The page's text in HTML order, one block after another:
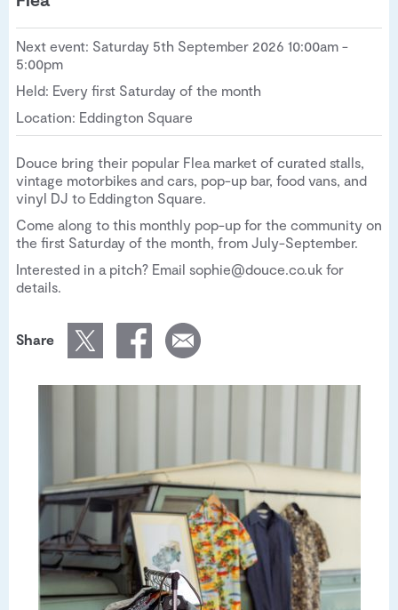
Next event: Saturday 5th September 2026 10:00am -
5:00pm
Held: Every first Saturday of the month
Location: Eddington Square
Douce bring their popular Flea market of curated stalls,
vintage motorbikes and cars, pop-up bar, food vans, and
vinyl DJ to Eddington Square.
Come along to this monthly pop-up for the community on
the first Saturday of the month, from July-September.
Interested in a pitch? Email sophie@douce.co.uk for
details.
Share